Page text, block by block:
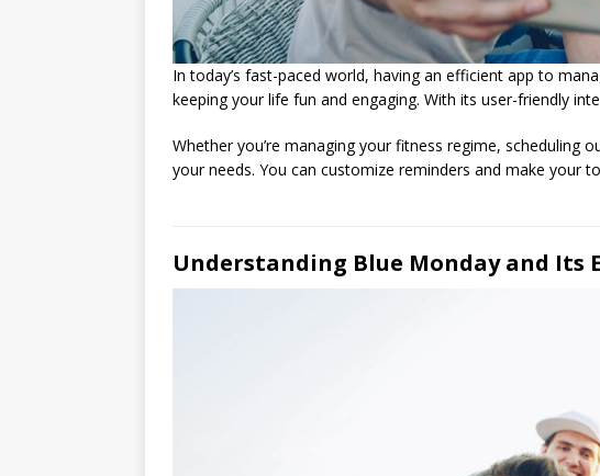
In today’s fast-paced world, having an efficient app to
keeping your life fun and engaging. With its user-friendly
Whether you’re managing your fitness regime, scheduling
your needs. You can customize reminders and make your
Understanding Blue Monday and Its